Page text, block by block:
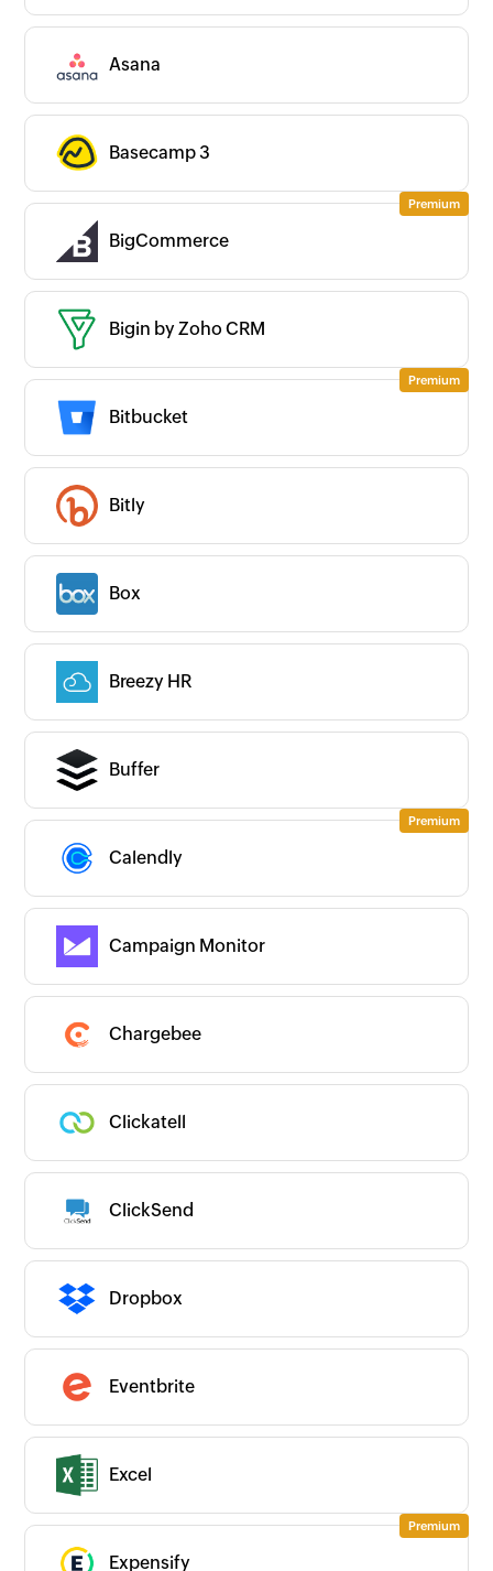
Asana
Basecamp 3
BigCommerce
Bigin by Zoho CRM
Bitbucket
Bitly
Box
Breezy HR
Buffer
Calendly
Campaign Monitor
Chargebee
Clickatell
ClickSend
Dropbox
Eventbrite
Excel
Expensify